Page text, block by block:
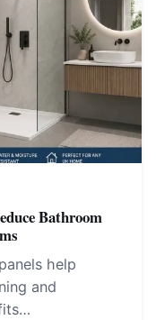
Bathroom
help
and